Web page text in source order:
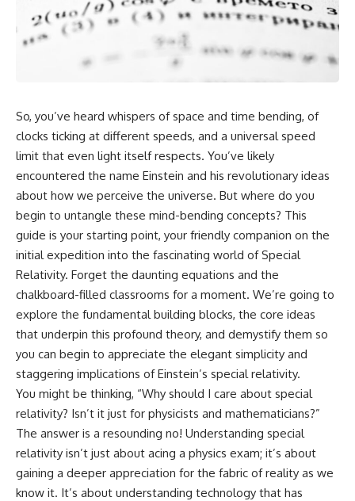
cosmic web, they discovered
something even stranger.
This documentary explores the
**Great Attractor**, **Laniakea
Background**, the **Zone of
Avoidance**, the **Shapley
hidden gravitational landscape
shaping the motion of galaxies
across the observable
By the end, you won't just
understand the Great Attractor
—you'll see your place in the
universe differently.
▬▬▬▬▬
## 📖 WHAT YOU'LL LEARN
• Why the Milky Way is moving
through space
• What the Great Attractor
actually is (and what it isn't)
• How astronomers discovered
our galaxy wasn't following the
normal expansion of the
This isn't just a story about an
alien planet.
It's a story about how Earth
responding to the laws of
physics.
By the end of this documentary,
you'll never look at rain the
same way again.
---
## ⏱️ CHAPTERS
0:00 There Is a Planet Where It
Rains Metal
3:15 What Counts as Rain?
Beyond Water
6:45 How Iron Becomes Gas,
Liquid, and Solid
10:15 WASP-76b: The Planet
Where It Rains Metal
13:30 How Alien Atmospheres
Create Extreme Weather
17:00 How Spectroscopy
Reveals Alien Planets
20:45 The Mystery of WASP-
76b's Missing Iron
24:15 Why Iron Rain Is Still Being
Debated
So, you’ve heard whispers of space and time bending, of
clocks ticking at different speeds, and a universal speed
limit that even light itself respects. You’ve likely
encountered the name Einstein and his revolutionary ideas
about how we perceive the universe. But where do you
begin to untangle these mind-bending concepts? This
guide is your starting point, your friendly companion on the
initial expedition into the fascinating world of Special
Relativity. Forget the daunting equations and the
chalkboard-filled classrooms for a moment. We’re going to
explore the fundamental building blocks, the core ideas
that underpin this profound theory, and demystify them so
you can begin to appreciate the elegant simplicity and
staggering implications of Einstein’s special relativity.
You might be thinking, “Why should I care about special
relativity? Isn’t it just for physicists and mathematicians?”
The answer is a resounding no! Understanding special
relativity isn’t just about acing a physics exam; it’s about
gaining a deeper appreciation for the fabric of reality as we
know it. It’s about understanding technology that has